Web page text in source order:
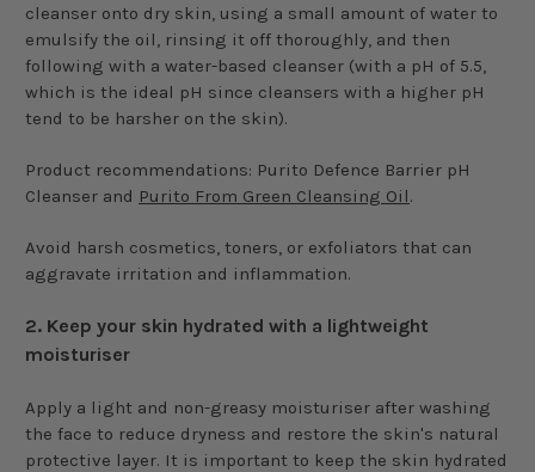
cleanser onto dry skin, using a small amount of water to
emulsify the oil, rinsing it off thoroughly, and then
following with a water-based cleanser (with a pH of 5.5,
which is the ideal pH since cleansers with a higher pH
tend to be harsher on the skin).
Product recommendations: Purito Defence Barrier pH
Cleanser and Purito From Green Cleansing Oil.
Avoid harsh cosmetics, toners, or exfoliators that can
aggravate irritation and inflammation.
2. Keep your skin hydrated with a lightweight
moisturiser
Apply a light and non-greasy moisturiser after washing
the face to reduce dryness and restore the skin's natural
protective layer. It is important to keep the skin hydrated